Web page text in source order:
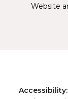
Website
Accessibility: